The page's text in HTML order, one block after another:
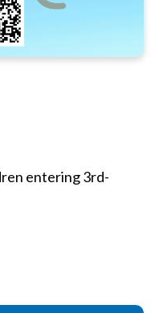
entering 3rd-